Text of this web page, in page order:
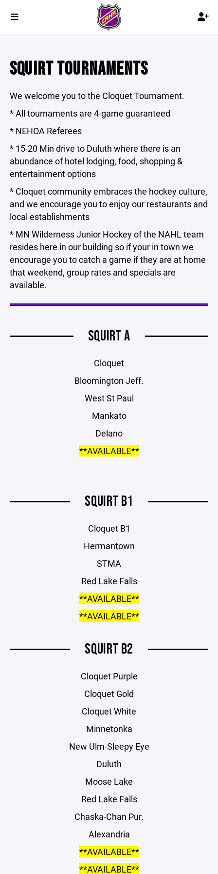
SQUIRT TOURNAMENTS
We welcome you to the Cloquet Tournament.
* All tournaments are 4-game guaranteed
* NEHOA Referees
* 15-20 Min drive to Duluth where there is an
abundance of hotel lodging, food, shopping &
entertainment options
* Cloquet community embraces the hockey culture,
and we encourage you to enjoy our restaurants and
local establishments
* MN Wilderness Junior Hockey of the NAHL team
resides here in our building so if your in town we
encourage you to catch a game if they are at home
that weekend, group rates and specials are
available.
SQUIRT A
Cloquet
Bloomington Jeff.
West St Paul
Mankato
Delano
**AVAILABLE**
SQUIRT B1
Cloquet B1
Hermantown
STMA
Red Lake Falls
**AVAILABLE**
**AVAILABLE**
SQUIRT B2
Cloquet Purple
Cloquet Gold
Cloquet White
Minnetonka
New Ulm-Sleepy Eye
Duluth
Moose Lake
Red Lake Falls
Chaska-Chan Pur.
Alexandria
**AVAILABLE**
**AVAILABLE**